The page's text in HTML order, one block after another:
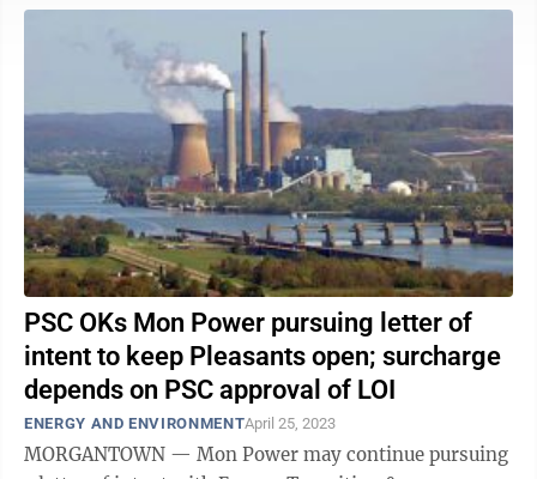
PSC OKs Mon Power pursuing letter of
intent to keep Pleasants open; surcharge
depends on PSC approval of LOI
ENERGY AND ENVIRONMENTApril 25, 2023
MORGANTOWN — Mon Power may continue pursuing